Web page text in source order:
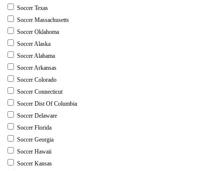
Soccer Texas
Soccer Massachusetts
Soccer Oklahoma
Soccer Alaska
Soccer Alabama
Soccer Arkansas
Soccer Colorado
Soccer Connecticut
Soccer Dist Of Columbia
Soccer Delaware
Soccer Florida
Soccer Georgia
Soccer Hawaii
Soccer Kansas